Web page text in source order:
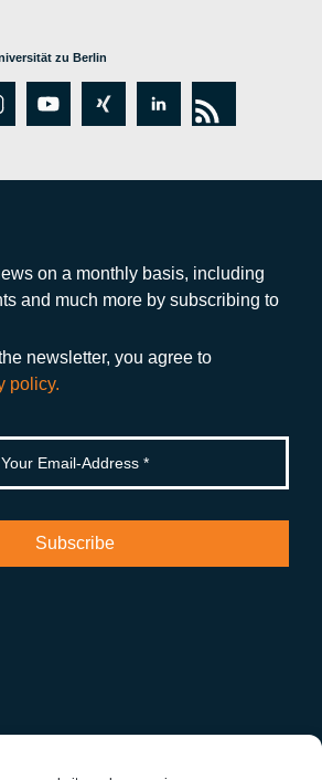
zu Berlin
y
ut
b
xi
g
lin
e
n
rs
on a monthly basis, including
and much more by subscribing to
newsletter, you agree to
policy.